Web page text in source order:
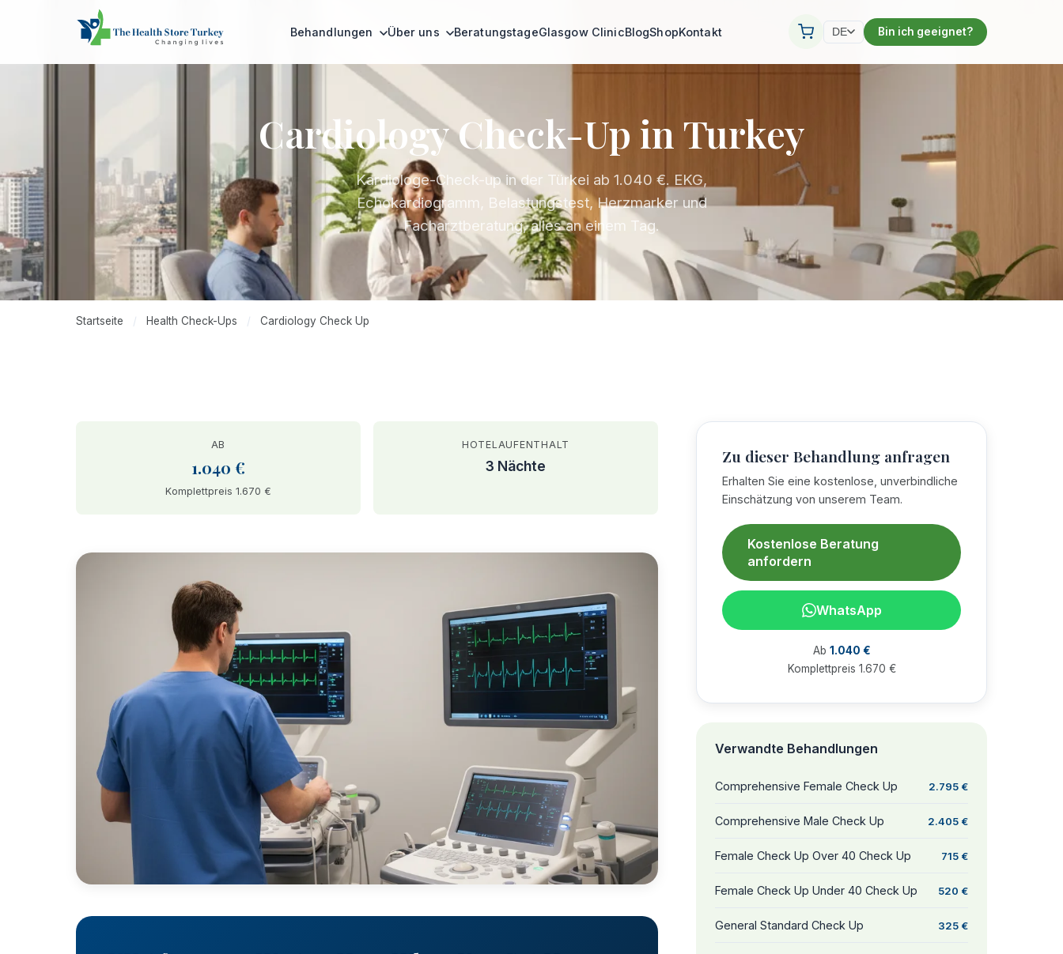
Behandlungen Über uns BeratungstageGlasgow ClinicBlogShopKontakt DE Bin ich geeignet?
Cardiology Check-Up in Turkey
Kardiologe-Check-up in der Türkei ab 1.040 €. EKG,
Echokardiogramm, Belastungstest, Herzmarker und
Facharztberatung, alles an einem Tag.
Startseite / Health Check-Ups / Cardiology Check Up
AB
1.040 €
Komplettpreis 1.670 €
HOTELAUFENTHALT
3 Nächte Zu dieser Behandlung anfragen
Erhalten Sie eine kostenlose, unverbindliche
Einschätzung von unserem Team.
Kostenlose Beratung
anfordern
WhatsApp
Ab 1.040 €
Komplettpreis 1.670 €
Verwandte Behandlungen
Comprehensive Female Check Up 2.795 €
Comprehensive Male Check Up 2.405 €
Female Check Up Over 40 Check Up 715 €
Female Check Up Under 40 Check Up 520 €
General Standard Check Up 325 €